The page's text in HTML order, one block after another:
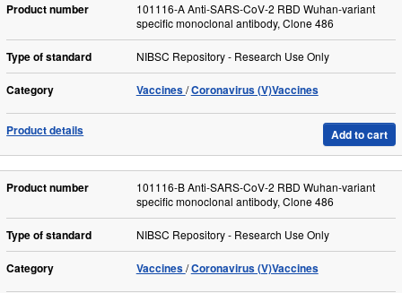
Product number
101116-A Anti-SARS-CoV-2 RBD Wuhan-variant
specific monoclonal antibody, Clone 486
Type of standard NIBSC Repository - Research Use Only
Category Vaccines Coronavirus (V)Vaccines
Product details Add to cart
Product number
101116-B Anti-SARS-CoV-2 RBD Wuhan-variant
specific monoclonal antibody, Clone 486
Type of standard NIBSC Repository - Research Use Only
Category Vaccines Coronavirus (V)Vaccines